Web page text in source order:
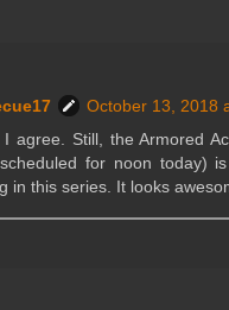
October 13, 2018
I agree. Still, the Armored
for noon today)
in this series. It looks